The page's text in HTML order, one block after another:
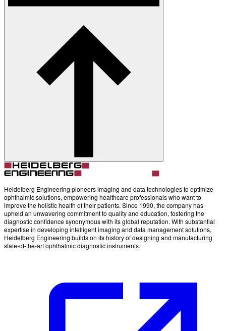
Heidelberg Engineering pioneers imaging and data technologies to optimize
ophthalmic solutions, empowering healthcare professionals who want to
improve the holistic health of their patients. Since 1990, the company has
upheld an unwavering commitment to quality and education, fostering the
diagnostic confidence synonymous with its global reputation. With substantial
expertise in developing intelligent imaging and data management solutions,
Heidelberg Engineering builds on its history of designing and manufacturing
state-of-the-art ophthalmic diagnostic instruments.